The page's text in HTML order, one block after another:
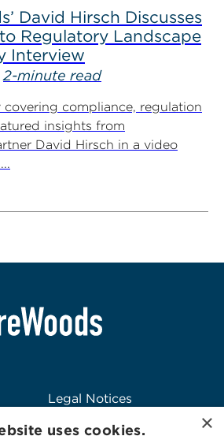
David Hirsch Discusses
Regulatory Landscape
Interview
2-minute read
compliance, regulation
insights from
David Hirsch in a video
Legal Notices
×
uses cookies.